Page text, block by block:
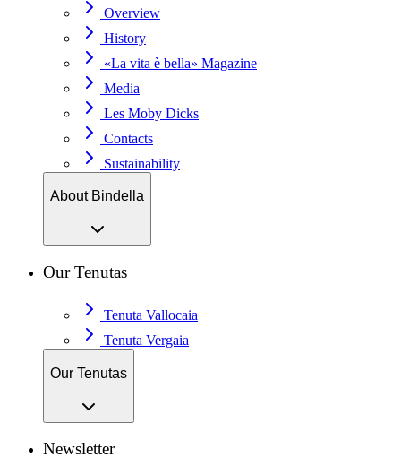
Overview
History
«La vita è bella» Magazine
Media
Les Moby Dicks
Contacts
Sustainability
About Bindella
Our Tenutas
Tenuta Vallocaia
Tenuta Vergaia
Our Tenutas
Newsletter